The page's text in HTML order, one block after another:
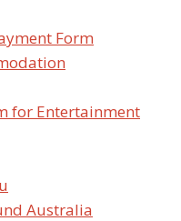
Form
for Entertainment
Australia
URL in my browser